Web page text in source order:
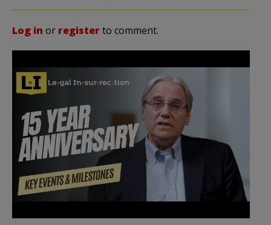
Log in or registerto comment.